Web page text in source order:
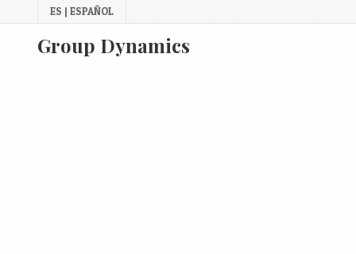
to
ES | ESPAÑOL
Group Dynamics